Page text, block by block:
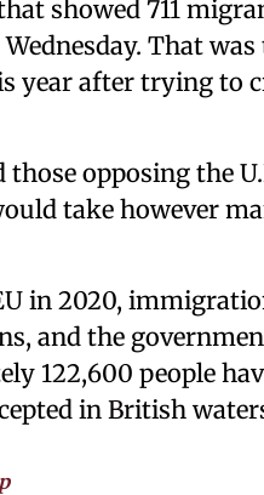
showed 711
That
year after trying to
opposing the
take however
in 2020,
and the
122,600 people
in British